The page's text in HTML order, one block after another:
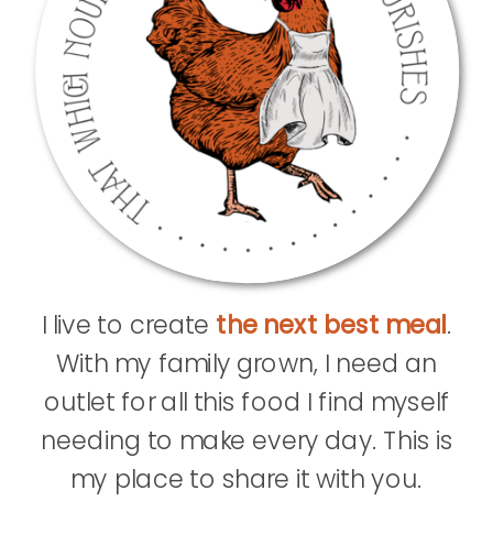
I live to create the next best meal.
With my family grown, I need an
outlet for all this food I find myself
needing to make every day. This is
my place to share it with you.